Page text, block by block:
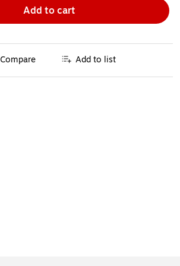
Add to cart
Compare Add to list